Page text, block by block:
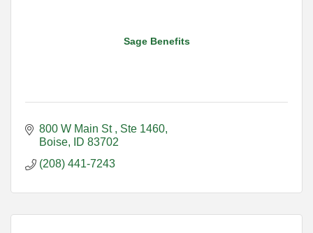
Sage Benefits
800 W Main St
Ste 1460
Boise
ID 83702
(208) 441-7243